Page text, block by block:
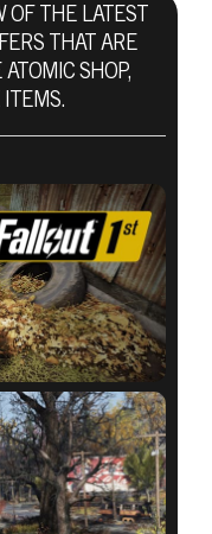
1 –
OF THE LATEST
THAT ARE
SHOP,
ITEMS.